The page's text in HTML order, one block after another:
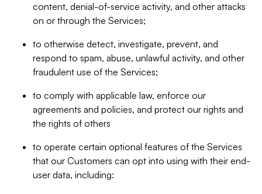
content, denial-of-service activity, and other attacks
on or through the Services;
to otherwise detect, investigate, prevent, and
respond to spam, abuse, unlawful activity, and other
fraudulent use of the Services;
to comply with applicable law, enforce our
agreements and policies, and protect our rights and
the rights of others
to operate certain optional features of the Services
that our Customers can opt into using with their end-
user data, including: